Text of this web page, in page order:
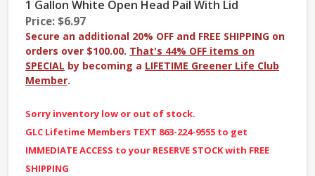
1 Gallon White Open Head Pail With Lid
Price: $6.97
Secure an additional 20% OFF and FREE SHIPPING on
orders over $100.00. That's 44% OFF items on
SPECIAL by becoming a LIFETIME Greener Life Club
Member.
Sorry inventory low or out of stock.
GLC Lifetime Members TEXT 863-224-9555 to get
IMMEDIATE ACCESS to your RESERVE STOCK with FREE
SHIPPING